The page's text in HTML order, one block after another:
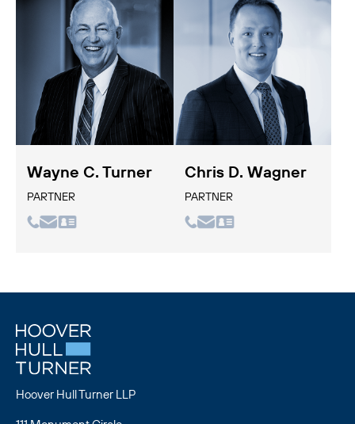
Wayne C. Turner
PARTNER
Chris D. Wagner
PARTNER
Hoover Hull Turner LLP